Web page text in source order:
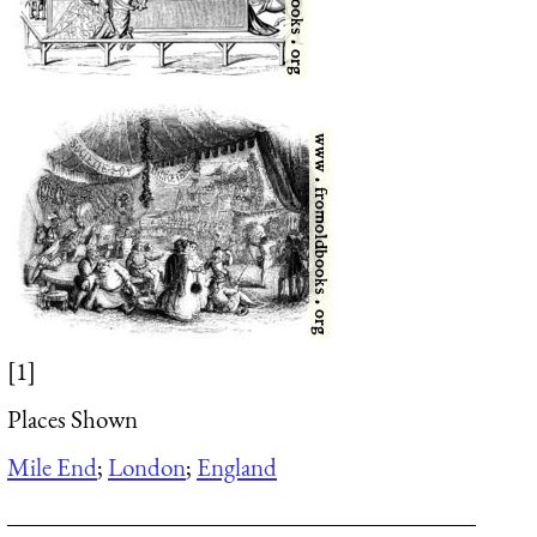
[1]
Places Shown
Mile End;London; England